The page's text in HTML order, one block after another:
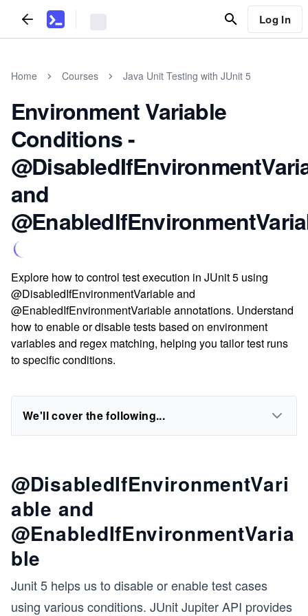
Log In
Home Courses Java Unit Testing with JUnit 5
Environment Variable
Conditions -
and
Explore how to control test execution in JUnit 5 using
@DisabledIfEnvironmentVariable and
@EnabledIfEnvironmentVariable annotations. Understand
how to enable or disable tests based on environment
variables and regex matching, helping you tailor test runs
to specific conditions.
We'll cover the following...
@DisabledIfEnvironmentVari
able and
@EnabledIfEnvironmentVaria
ble
Junit 5 helps us to disable or enable test cases
using various conditions. JUnit Jupiter API provides